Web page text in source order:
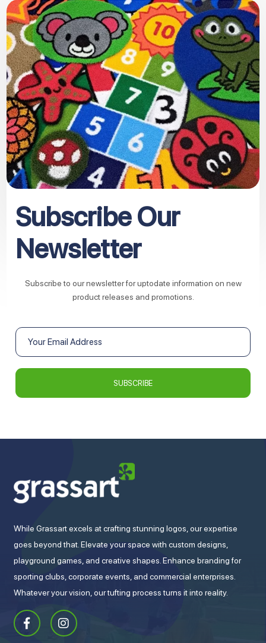
Subscribe Our
Newsletter
Subscribe to our newsletter for uptodate information on new
product releases and promotions.
While Grassart excels at crafting stunning logos, our expertise
goes beyond that. Elevate your space with custom designs,
playground games, and creative shapes. Enhance branding for
sporting clubs, corporate events, and commercial enterprises.
Whatever your vision, our tufting process turns it into reality.